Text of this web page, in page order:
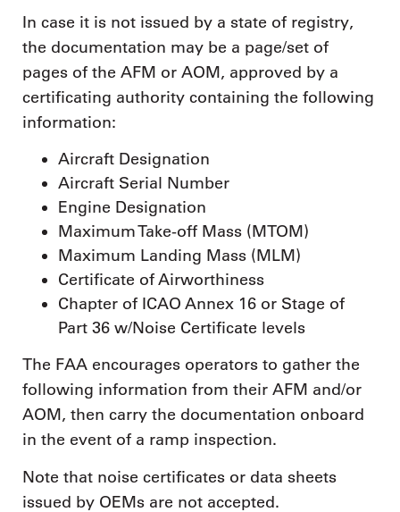
In case it is not issued by a state of registry,
the documentation may be a page/set of
pages of the AFM or AOM, approved by a
certificating authority containing the following
information:
Aircraft Designation
Aircraft Serial Number
Engine Designation
Maximum Take-off Mass (MTOM)
Maximum Landing Mass (MLM)
Certificate of Airworthiness
Chapter of ICAO Annex 16 or Stage of
Part 36 w/Noise Certificate levels
The FAA encourages operators to gather the
following information from their AFM and/or
AOM, then carry the documentation onboard
in the event of a ramp inspection.
Note that noise certificates or data sheets
issued by OEMs are not accepted.